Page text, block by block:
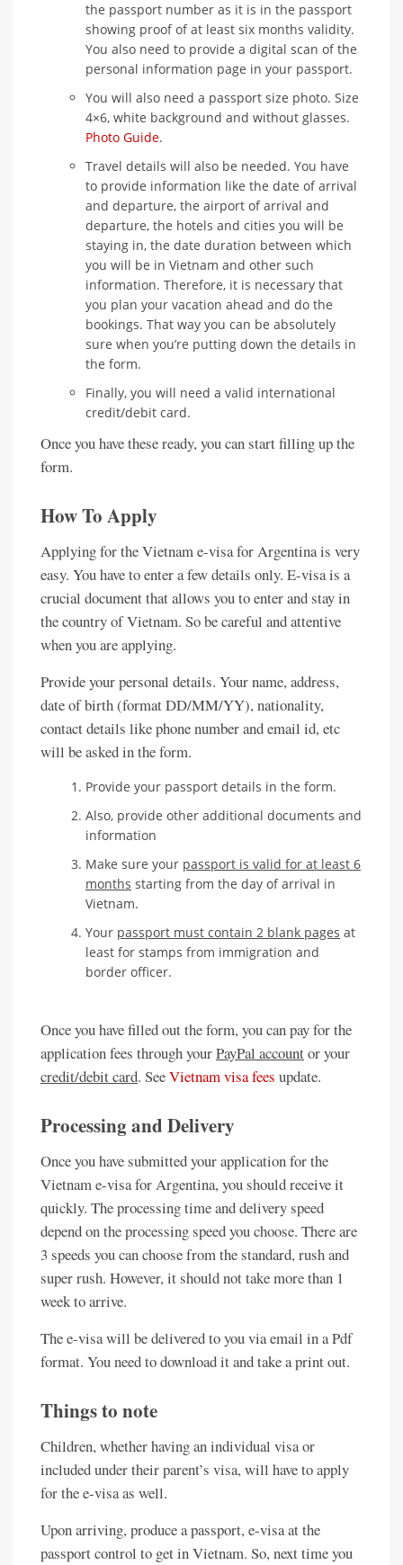
the passport number as it is in the passport
showing proof of at least six months validity.
You also need to provide a digital scan of the
personal information page in your passport.
You will also need a passport size photo. Size
4×6, white background and without glasses.
Photo Guide.
Travel details will also be needed. You have
to provide information like the date of arrival
and departure, the airport of arrival and
departure, the hotels and cities you will be
staying in, the date duration between which
you will be in Vietnam and other such
information. Therefore, it is necessary that
you plan your vacation ahead and do the
bookings. That way you can be absolutely
sure when you’re putting down the details in
the form.
Finally, you will need a valid international
credit/debit card.
Once you have these ready, you can start filling up the
form.
How To Apply
Applying for the Vietnam e-visa for Argentina is very
easy. You have to enter a few details only. E-visa is a
crucial document that allows you to enter and stay in
the country of Vietnam. So be careful and attentive
when you are applying.
Provide your personal details. Your name, address,
date of birth (format DD/MM/YY), nationality,
contact details like phone number and email id, etc
will be asked in the form.
Provide your passport details in the form.
Also, provide other additional documents and
information
Make sure your passport is valid for at least 6
months starting from the day of arrival in
Vietnam.
Your passport must contain 2 blank pages at
least for stamps from immigration and
border officer.
Once you have filled out the form, you can pay for the
application fees through yourPayPal accountor your
credit/debit card. SeeVietnam visa fees update.
Processing and Delivery
Once you have submitted your application for the
Vietnam e-visa for Argentina, you should receive it
quickly. The processing time and delivery speed
depend on the processing speed you choose. There are
3 speeds you can choose from the standard, rush and
super rush. However, it should not take more than 1
week to arrive.
The e-visa will be delivered to you via email in a Pdf
format. You need to download it and take a print out.
Things to note
Children, whether having an individual visa or
included under their parent’s visa, will have to apply
for the e-visa as well.
Upon arriving, produce a passport, e-visa at the
passport control to get in Vietnam. So, next time you